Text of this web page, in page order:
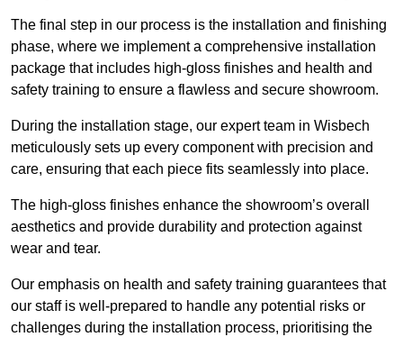
The final step in our process is the installation and finishing
phase, where we implement a comprehensive installation
package that includes high-gloss finishes and health and
safety training to ensure a flawless and secure showroom.
During the installation stage, our expert team in Wisbech
meticulously sets up every component with precision and
care, ensuring that each piece fits seamlessly into place.
The high-gloss finishes enhance the showroom’s overall
aesthetics and provide durability and protection against
wear and tear.
Our emphasis on health and safety training guarantees that
our staff is well-prepared to handle any potential risks or
challenges during the installation process, prioritising the